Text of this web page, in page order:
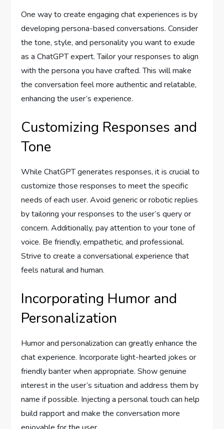
One way to create engaging chat experiences is by
developing persona-based conversations. Consider
the tone, style, and personality you want to exude
as a ChatGPT expert. Tailor your responses to align
with the persona you have crafted. This will make
the conversation feel more authentic and relatable,
enhancing the user’s experience.
Customizing Responses and
Tone
While ChatGPT generates responses, it is crucial to
customize those responses to meet the specific
needs of each user. Avoid generic or robotic replies
by tailoring your responses to the user’s query or
concern. Additionally, pay attention to your tone of
voice. Be friendly, empathetic, and professional.
Strive to create a conversational experience that
feels natural and human.
Incorporating Humor and
Personalization
Humor and personalization can greatly enhance the
chat experience. Incorporate light-hearted jokes or
friendly banter when appropriate. Show genuine
interest in the user’s situation and address them by
name if possible. Injecting a personal touch can help
build rapport and make the conversation more